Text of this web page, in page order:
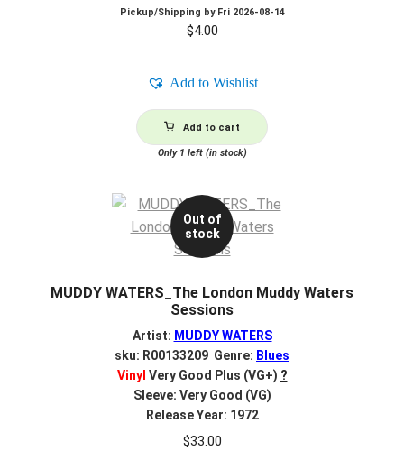
Pickup/Shipping by Fri 2026-08-14
$4.00
Add to Wishlist
Add to cart
Only 1 left (in stock)
Out of
stock
MUDDY WATERS_The London Muddy Waters
Sessions
Artist: MUDDY WATERS
sku: R00133209 Genre: Blues
Vinyl Very Good Plus (VG+) ?
Sleeve: Very Good (VG)
Release Year: 1972
$33.00